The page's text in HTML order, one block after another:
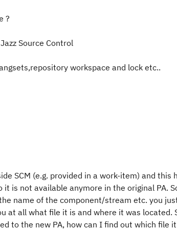
?
Source Control
workspace and lock etc..
SCM (e.g. provided in a work-item) and this
is not available anymore in the original PA.
name of the component/stream etc. you
at all what file it is and where it was located.
to the new PA, how can I find out which file